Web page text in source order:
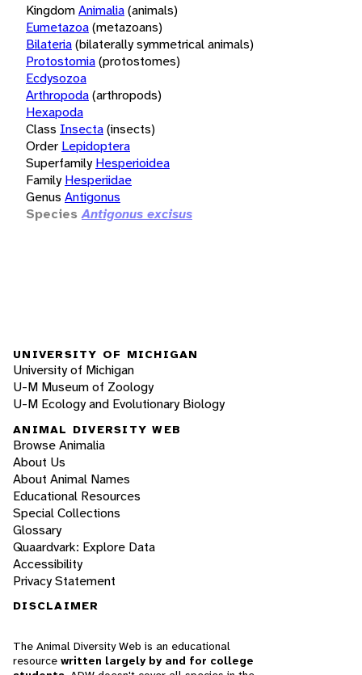
KingdomAnimalia(animals)
Eumetazoa(metazoans)
Bilateria(bilaterally symmetrical animals)
Protostomia(protostomes)
Ecdysozoa
Arthropoda(arthropods)
Hexapoda
Class Insecta(insects)
Order Lepidoptera
Superfamily Hesperioidea
Family Hesperiidae
Genus Antigonus
Species Antigonus excisus
UNIVERSITY OF MICHIGAN
University of Michigan
U-M Museum of Zoology
U-M Ecology and Evolutionary Biology
ANIMAL DIVERSITY WEB
Browse Animalia
About Us
About Animal Names
Educational Resources
Special Collections
Glossary
Quaardvark: Explore Data
Accessibility
Privacy Statement
DISCLAIMER
The Animal Diversity Web is an educational
resource written largely by and for college